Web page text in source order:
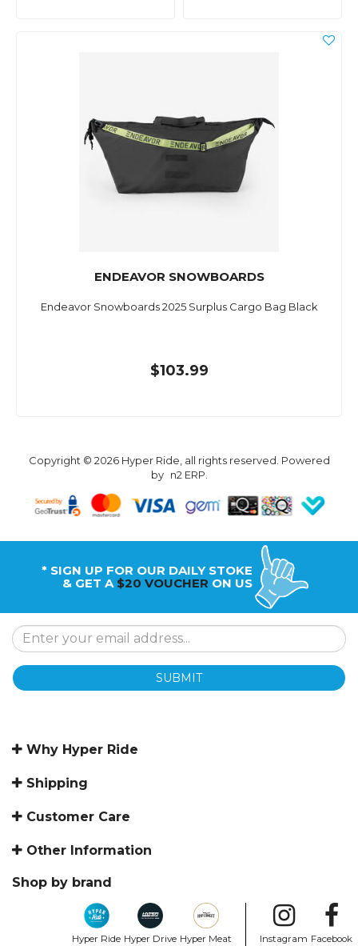
ENDEAVOR SNOWBOARDS
Endeavor Snowboards 2025 Surplus Cargo Bag Black
$103.99
Copyright © 2026 Hyper Ride, all rights reserved. Powered
by n2 ERP.
* SIGN UP FOR OUR DAILY STOKE
& GET A $20 VOUCHER ON US
SUBMIT
Why Hyper Ride
Shipping
Customer Care
Other Information
Shop by brand
Hyper Ride Hyper Drive Hyper Meat Instagram Facebook